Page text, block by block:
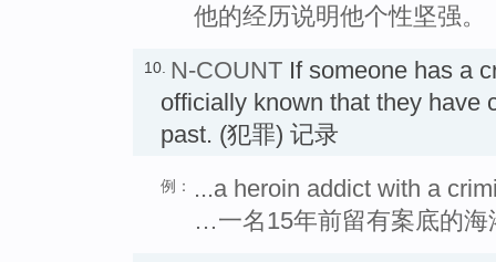
他的经历说明他个性坚强。
10. N-COUNT If someone has a
officially known that they have
past. (犯罪) 记录
例：
...a heroin addict with a
…一名15年前留有案底的海